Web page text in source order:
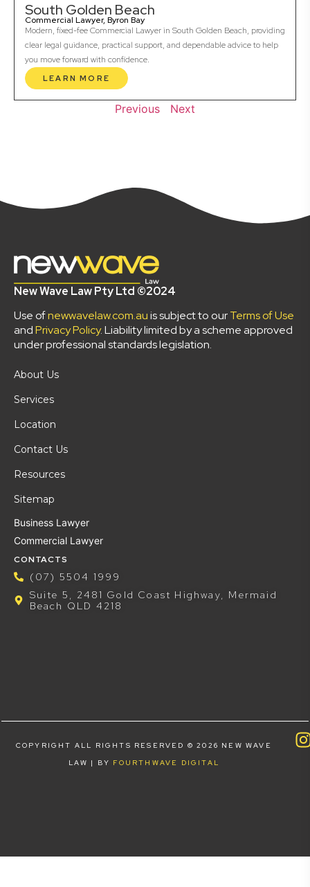
South Golden Beach
Commercial Lawyer, Byron Bay
Modern, fixed-fee Commercial Lawyer in South Golden Beach, providing
clear legal guidance, practical support, and dependable advice to help
you move forward with confidence.
LEARN MORE
Previous Next
New Wave Law Pty Ltd ©2024
Use ofnewwavelaw.com.auis subject to ourTerms of Use
andPrivacy Policy. Liability limited by a scheme approved
under professional standards legislation.
About Us
Services
Location
Contact Us
Resources
Sitemap
Business Lawyer
Commercial Lawyer
CONTACTS
(07) 5504 1999
Suite 5, 2481 Gold Coast Highway, Mermaid
Beach QLD 4218
COPYRIGHT ALL RIGHTS RESERVED © 2026 NEW WAVE
LAW | BY FOURTHWAVE DIGITAL